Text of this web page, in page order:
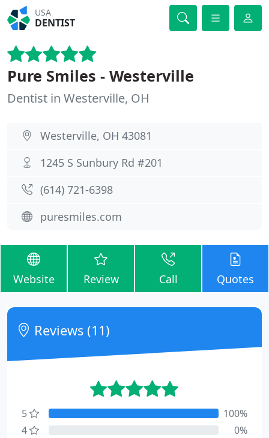
USA
DENTIST
Pure Smiles - Westerville
Dentist in Westerville, OH
Westerville, OH 43081
1245 S Sunbury Rd #201
(614) 721-6398
puresmiles.com
Website Review Call Quotes
Reviews (11)
5
100%
4
0%